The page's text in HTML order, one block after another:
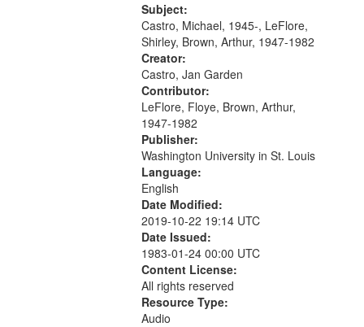
[tribute by Shirley LeFlore 9:25]; A
Dedication 12:45; Message...
Subject:
Castro, Michael, 1945-, LeFlore,
Shirley, Brown, Arthur, 1947-1982
Creator:
Castro, Jan Garden
Contributor:
LeFlore, Floye, Brown, Arthur,
1947-1982
Publisher:
Washington University in St. Louis
Language:
English
Date Modified:
2019-10-22 19:14 UTC
Date Issued:
1983-01-24 00:00 UTC
Content License:
All rights reserved
Resource Type:
Audio